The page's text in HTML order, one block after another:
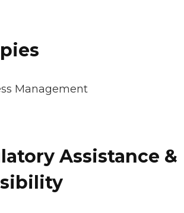
Management
Assistance &